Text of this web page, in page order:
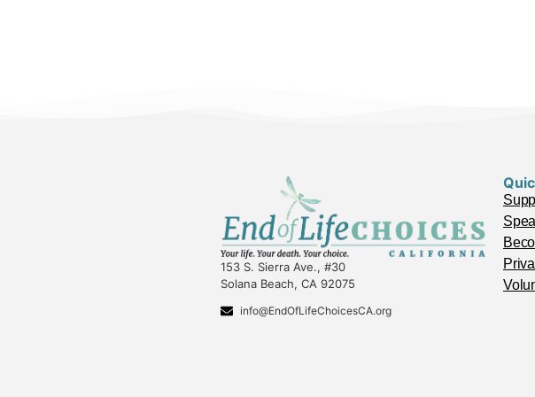
153 S. Sierra Ave., #30
Solana Beach, CA 92075
info@EndOfLifeChoicesCA.org